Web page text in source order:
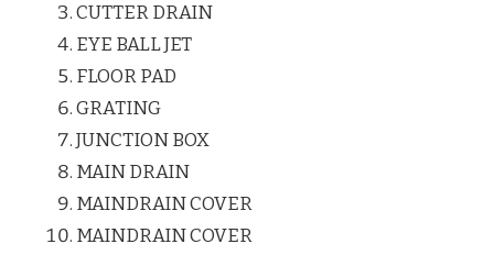
CUTTER DRAIN
EYE BALL JET
FLOOR PAD
GRATING
JUNCTION BOX
MAIN DRAIN
MAINDRAIN COVER
MAINDRAIN COVER